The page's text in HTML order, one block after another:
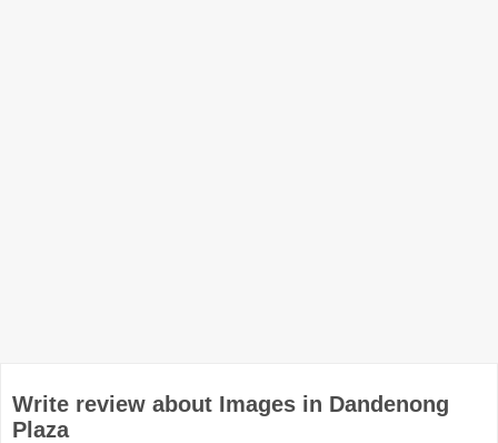
Write review about Images in Dandenong
Plaza